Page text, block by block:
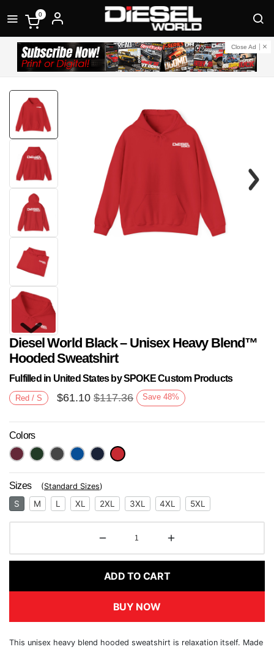
0
Close Ad
Next
Diesel World Black – Unisex Heavy Blend™
Hooded Sweatshirt
Fulfilled in United States by SPOKE Custom Products
Red / S $61.10 $117.36 Save 48%
Colors
Sizes (Standard Sizes)
S M L XL 2XL 3XL 4XL 5XL
ADD TO CART
BUY NOW
This unisex heavy blend hooded sweatshirt is relaxation itself. Made